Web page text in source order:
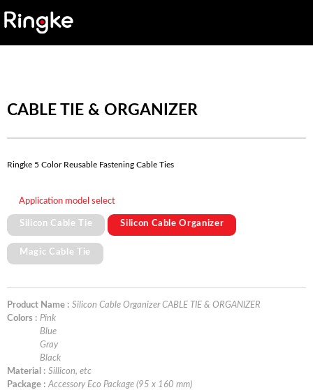
CABLE TIE & ORGANIZER
Ringke 5 Color Reusable Fastening Cable Ties
Application model select
Silicon Cable Tie Silicon Cable Organizer
Magic Cable Tie
Product Name : Silicon Cable Organizer CABLE TIE & ORGANIZER
Colors : Pink
Blue
Gray
Black
Material : Sillicon, etc
Package : Accessory Eco Package (95 x 160 mm)